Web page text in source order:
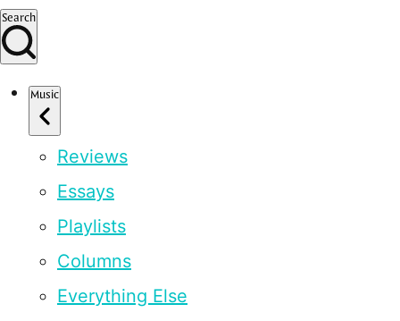
Search
Music
Reviews
Essays
Playlists
Columns
Everything Else